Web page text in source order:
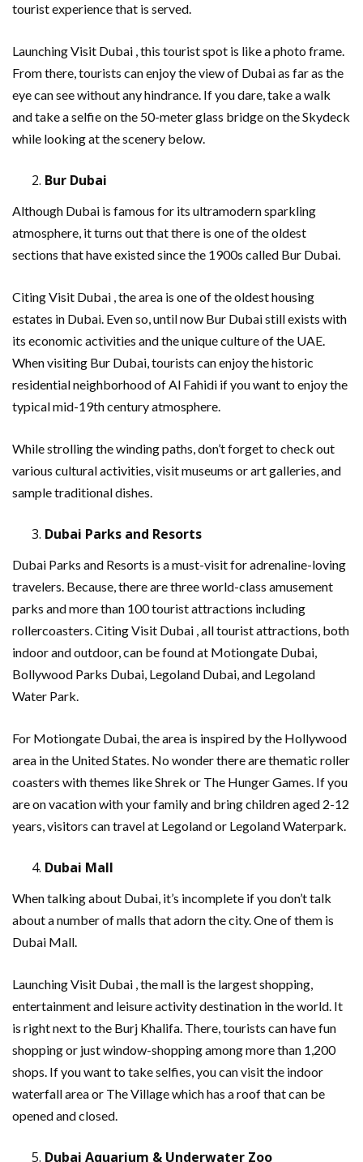
tourist experience that is served.
Launching Visit Dubai , this tourist spot is like a photo frame.
From there, tourists can enjoy the view of Dubai as far as the
eye can see without any hindrance. If you dare, take a walk
and take a selfie on the 50-meter glass bridge on the Skydeck
while looking at the scenery below.
Bur Dubai
Although Dubai is famous for its ultramodern sparkling
atmosphere, it turns out that there is one of the oldest
sections that have existed since the 1900s called Bur Dubai.
Citing Visit Dubai , the area is one of the oldest housing
estates in Dubai. Even so, until now Bur Dubai still exists with
its economic activities and the unique culture of the UAE.
When visiting Bur Dubai, tourists can enjoy the historic
residential neighborhood of Al Fahidi if you want to enjoy the
typical mid-19th century atmosphere.
While strolling the winding paths, don’t forget to check out
various cultural activities, visit museums or art galleries, and
sample traditional dishes.
Dubai Parks and Resorts
Dubai Parks and Resorts is a must-visit for adrenaline-loving
travelers. Because, there are three world-class amusement
parks and more than 100 tourist attractions including
rollercoasters. Citing Visit Dubai , all tourist attractions, both
indoor and outdoor, can be found at Motiongate Dubai,
Bollywood Parks Dubai, Legoland Dubai, and Legoland
Water Park.
For Motiongate Dubai, the area is inspired by the Hollywood
area in the United States. No wonder there are thematic roller
coasters with themes like Shrek or The Hunger Games. If you
are on vacation with your family and bring children aged 2-12
years, visitors can travel at Legoland or Legoland Waterpark.
Dubai Mall
When talking about Dubai, it’s incomplete if you don’t talk
about a number of malls that adorn the city. One of them is
Dubai Mall.
Launching Visit Dubai , the mall is the largest shopping,
entertainment and leisure activity destination in the world. It
is right next to the Burj Khalifa. There, tourists can have fun
shopping or just window-shopping among more than 1,200
shops. If you want to take selfies, you can visit the indoor
waterfall area or The Village which has a roof that can be
opened and closed.
Dubai Aquarium & Underwater Zoo